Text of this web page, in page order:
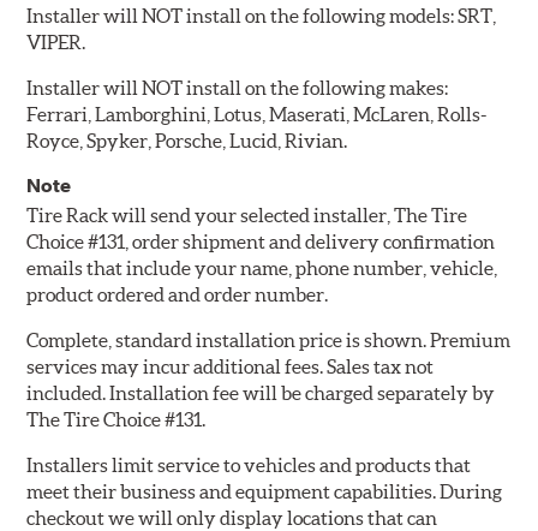
Installer will NOT install on the following models: SRT,
VIPER.
Installer will NOT install on the following makes:
Ferrari, Lamborghini, Lotus, Maserati, McLaren, Rolls-
Royce, Spyker, Porsche, Lucid, Rivian.
Note
Tire Rack will send your selected installer, The Tire
Choice #131, order shipment and delivery confirmation
emails that include your name, phone number, vehicle,
product ordered and order number.
Complete, standard installation price is shown. Premium
services may incur additional fees. Sales tax not
included. Installation fee will be charged separately by
The Tire Choice #131.
Installers limit service to vehicles and products that
meet their business and equipment capabilities. During
checkout we will only display locations that can